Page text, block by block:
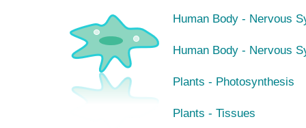
Human Body - Nervous
Human Body - Nervous
Plants - Photosynthesis
Plants - Tissues